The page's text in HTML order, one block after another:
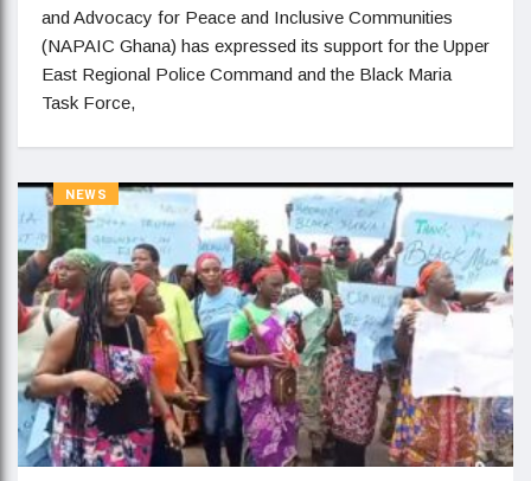
and Advocacy for Peace and Inclusive Communities
(NAPAIC Ghana) has expressed its support for the Upper
East Regional Police Command and the Black Maria
Task Force,
NEWS